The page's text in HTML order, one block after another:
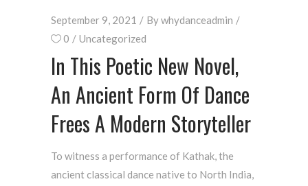
September 9, 2021 Bywhydanceadmin
0
Uncategorized
In This Poetic New Novel,
An Ancient Form Of Dance
Frees A Modern Storyteller
To witness a performance of Kathak, the
ancient classical dance native to North India,